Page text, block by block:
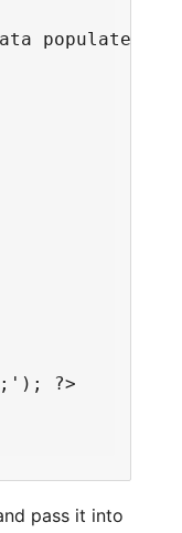
populated -->
?>
pass it into